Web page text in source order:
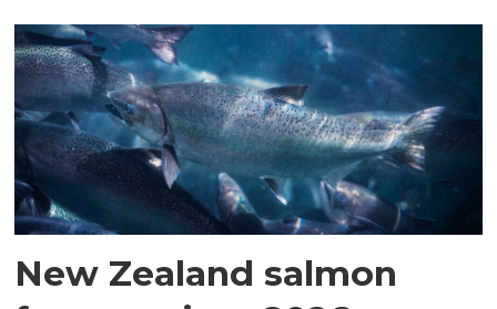
New Zealand salmon